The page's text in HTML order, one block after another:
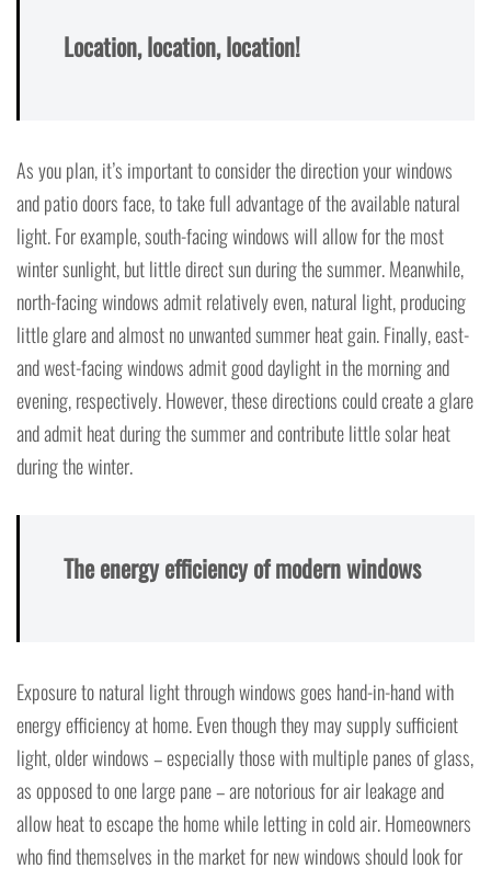
Location, location, location!
As you plan, it’s important to consider the direction your windows
and patio doors face, to take full advantage of the available natural
light. For example, south-facing windows will allow for the most
winter sunlight, but little direct sun during the summer. Meanwhile,
north-facing windows admit relatively even, natural light, producing
little glare and almost no unwanted summer heat gain. Finally, east-
and west-facing windows admit good daylight in the morning and
evening, respectively. However, these directions could create a glare
and admit heat during the summer and contribute little solar heat
during the winter.
The energy efficiency of modern windows
Exposure to natural light through windows goes hand-in-hand with
energy efficiency at home. Even though they may supply sufficient
light, older windows – especially those with multiple panes of glass,
as opposed to one large pane – are notorious for air leakage and
allow heat to escape the home while letting in cold air. Homeowners
who find themselves in the market for new windows should look for